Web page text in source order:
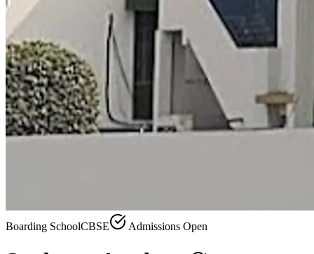
Boarding SchoolCBSE Admissions Open